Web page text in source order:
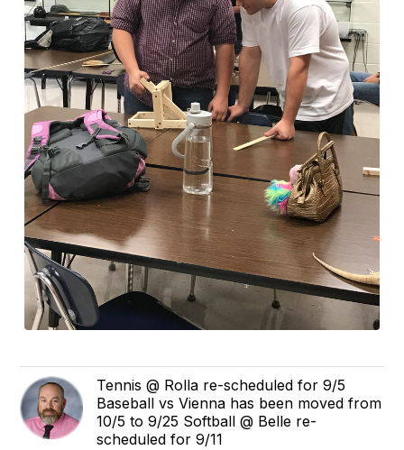
Tennis @ Rolla re-scheduled for 9/5
Baseball vs Vienna has been moved from
10/5 to 9/25 Softball @ Belle re-
scheduled for 9/11